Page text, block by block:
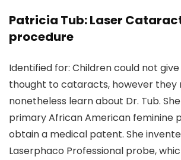
Patricia Tub: Laser
procedure
Identified for: Children could not
thought to cataracts, however they
nonetheless learn about Dr. Tub.
primary African American feminine
obtain a medical patent. She
Laserphaco Professional probe,